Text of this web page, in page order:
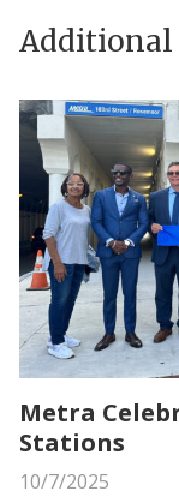
Additional
Metra
Stations
10/7/2025